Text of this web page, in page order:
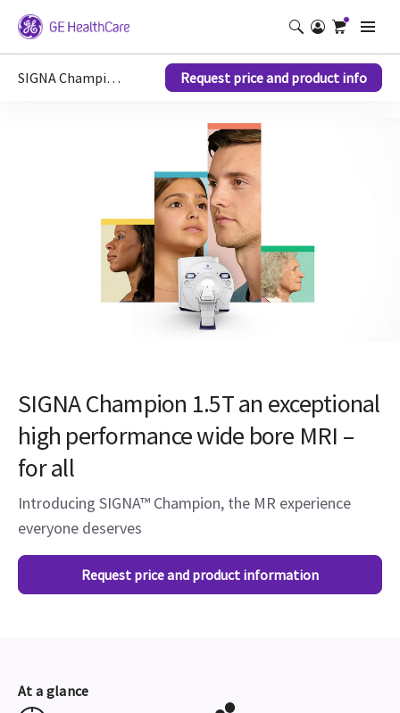
SIGNA Champion 1.5T MRI scanner Request price and product info
SIGNA Champion 1.5T an exceptional
high performance wide bore MRI –
for all
Introducing SIGNA™ Champion, the MR experience
everyone deserves
Request price and product information
At a glance